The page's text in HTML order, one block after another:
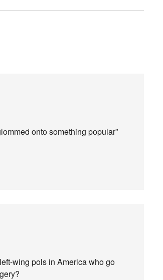
onto something popular”
wing pols in America who go